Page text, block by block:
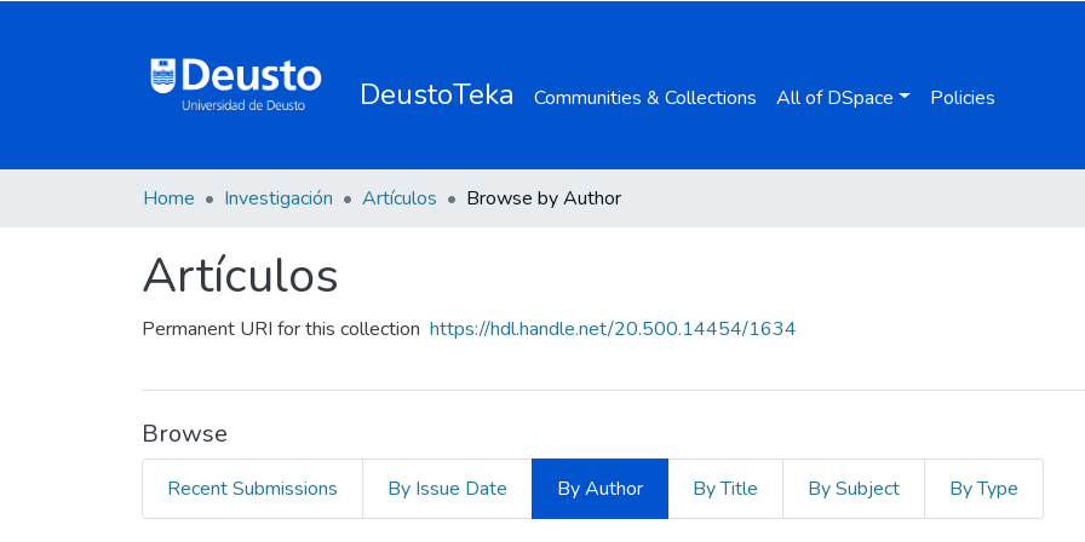
DeustoTeka Communities & Collections All of DSpace Policies
Home Investigación Artículos Browse by Author
Artículos
Permanent URI for this collection https://hdl.handle.net/20.500.14454/1634
Browse
Recent Submissions By Issue Date By Author By Title By Subject By Type